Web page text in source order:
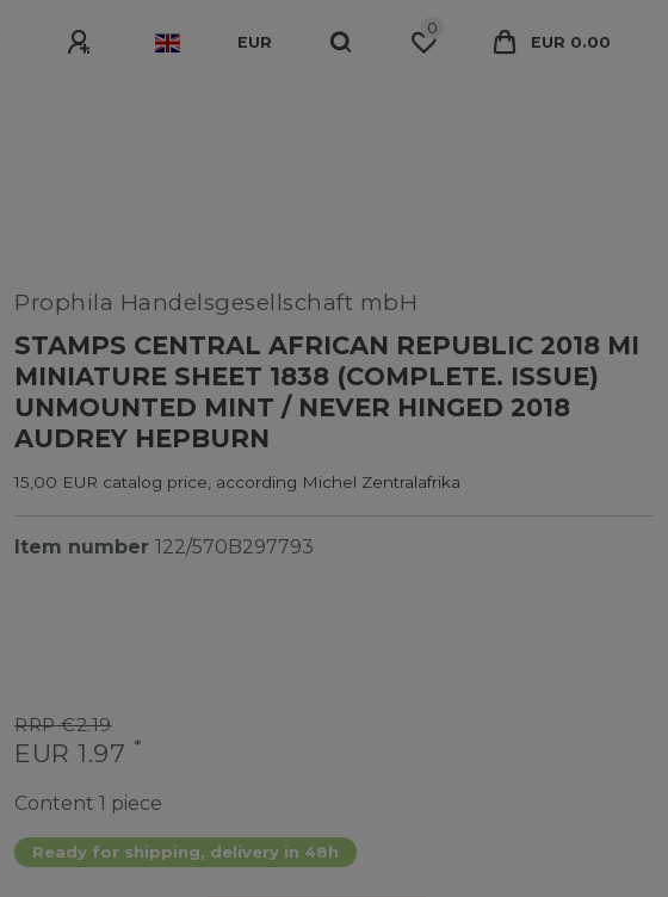
EUR
0
EUR 0.00
Prophila Handelsgesellschaft mbH
STAMPS CENTRAL AFRICAN REPUBLIC 2018 MI
MINIATURE SHEET 1838 (COMPLETE. ISSUE)
UNMOUNTED MINT / NEVER HINGED 2018
AUDREY HEPBURN
15,00 EUR catalog price, according Michel Zentralafrika
Item number 122/570B297793
RRP €2.19
EUR 1.97 *
Content 1 piece
Ready for shipping, delivery in 48h